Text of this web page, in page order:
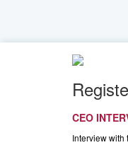
CEO
Interview with